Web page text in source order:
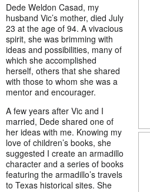
Dede Weldon Casad, my
husband Vic’s mother, died July
23 at the age of 94. A vivacious
spirit, she was brimming with
ideas and possibilities, many of
which she accomplished
herself, others that she shared
with those to whom she was a
mentor and encourager.
A few years after Vic and I
married, Dede shared one of
her ideas with me. Knowing my
love of children’s books, she
suggested I create an armadillo
character and a series of books
featuring the armadillo’s travels
to Texas historical sites. She